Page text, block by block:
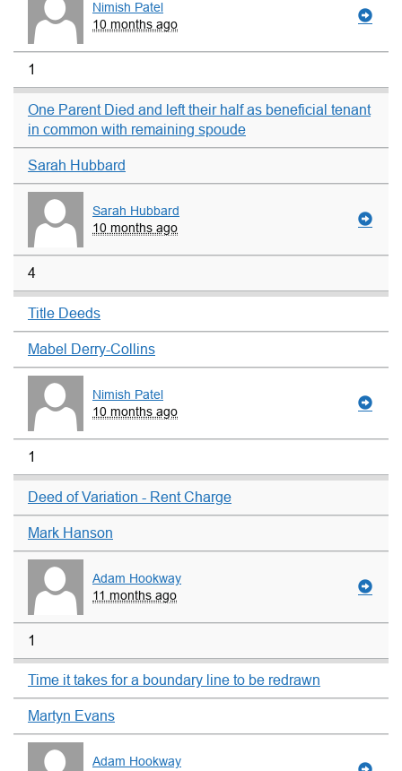
Nimish Patel
10 months ago
1
One Parent Died and left their half as beneficial tenant
in common with remaining spoude
Sarah Hubbard
Sarah Hubbard
10 months ago
4
Title Deeds
Mabel Derry-Collins
Nimish Patel
10 months ago
1
Deed of Variation - Rent Charge
Mark Hanson
Adam Hookway
11 months ago
1
Time it takes for a boundary line to be redrawn
Martyn Evans
Adam Hookway